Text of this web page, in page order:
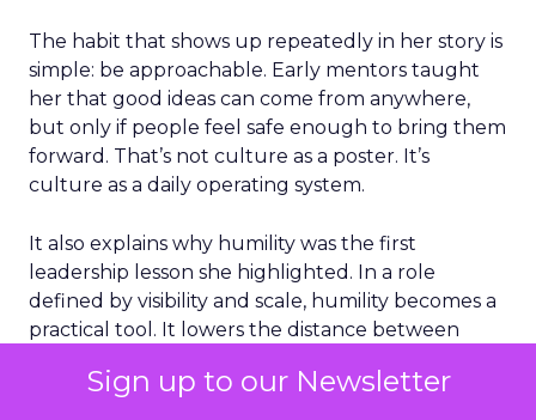
Sign up to our Newsletter
The habit that shows up repeatedly in her story is
simple: be approachable. Early mentors taught
her that good ideas can come from anywhere,
but only if people feel safe enough to bring them
forward. That’s not culture as a poster. It’s
culture as a daily operating system.
It also explains why humility was the first
leadership lesson she highlighted. In a role
defined by visibility and scale, humility becomes a
practical tool. It lowers the distance between
hear inconvenient truths before they show up as